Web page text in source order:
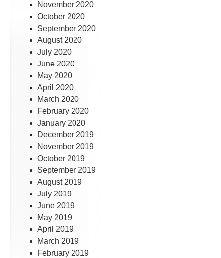
November 2020
October 2020
September 2020
August 2020
July 2020
June 2020
May 2020
April 2020
March 2020
February 2020
January 2020
December 2019
November 2019
October 2019
September 2019
August 2019
July 2019
June 2019
May 2019
April 2019
March 2019
February 2019